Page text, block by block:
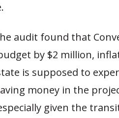
audit found that
by $2 million,
is supposed to
money in the
given the